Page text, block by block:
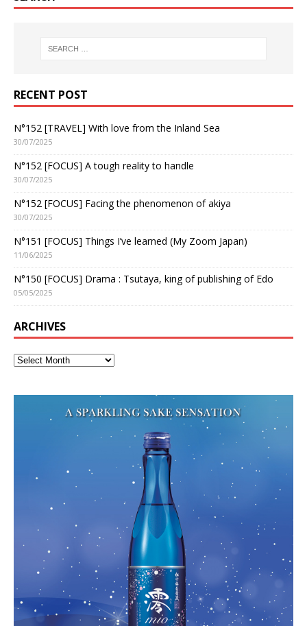
RECENT POST
N°152 [TRAVEL] With love from the Inland Sea
30/07/2025
N°152 [FOCUS] A tough reality to handle
30/07/2025
N°152 [FOCUS] Facing the phenomenon of akiya
30/07/2025
N°151 [FOCUS] Things I’ve learned (My Zoom Japan)
11/06/2025
N°150 [FOCUS] Drama : Tsutaya, king of publishing of Edo
05/05/2025
ARCHIVES